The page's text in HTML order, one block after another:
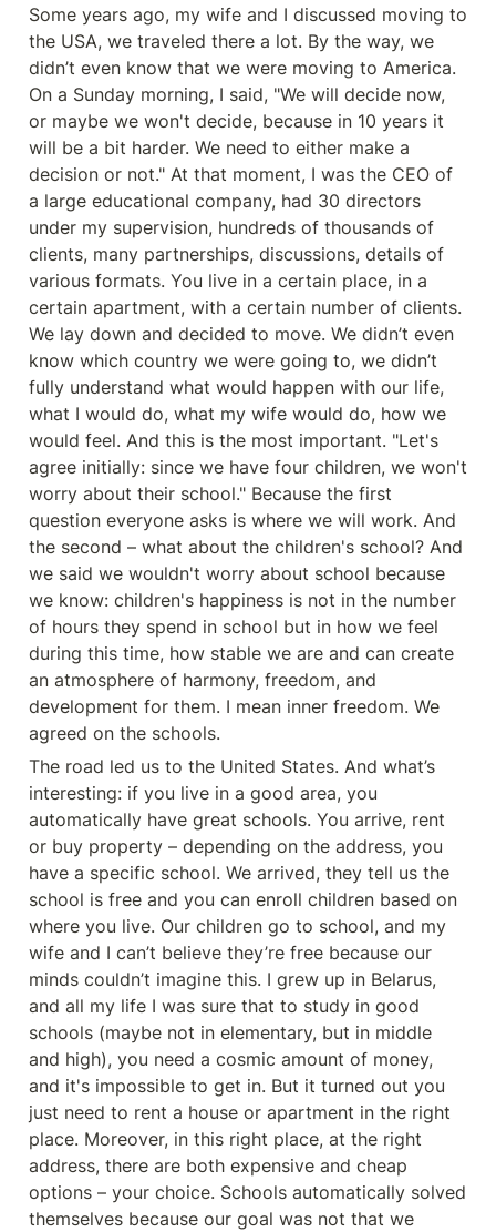
Some years ago, my wife and I discussed moving to
the USA, we traveled there a lot. By the way, we
didn’t even know that we were moving to America.
On a Sunday morning, I said, "We will decide now,
or maybe we won't decide, because in 10 years it
will be a bit harder. We need to either make a
decision or not." At that moment, I was the CEO of
a large educational company, had 30 directors
under my supervision, hundreds of thousands of
clients, many partnerships, discussions, details of
various formats. You live in a certain place, in a
certain apartment, with a certain number of clients.
We lay down and decided to move. We didn’t even
know which country we were going to, we didn’t
fully understand what would happen with our life,
what I would do, what my wife would do, how we
would feel. And this is the most important. "Let's
agree initially: since we have four children, we won't
worry about their school." Because the first
question everyone asks is where we will work. And
the second – what about the children's school? And
we said we wouldn't worry about school because
we know: children's happiness is not in the number
of hours they spend in school but in how we feel
during this time, how stable we are and can create
an atmosphere of harmony, freedom, and
development for them. I mean inner freedom. We
agreed on the schools.
The road led us to the United States. And what’s
interesting: if you live in a good area, you
automatically have great schools. You arrive, rent
or buy property – depending on the address, you
have a specific school. We arrived, they tell us the
school is free and you can enroll children based on
where you live. Our children go to school, and my
wife and I can’t believe they’re free because our
minds couldn’t imagine this. I grew up in Belarus,
and all my life I was sure that to study in good
schools (maybe not in elementary, but in middle
and high), you need a cosmic amount of money,
and it's impossible to get in. But it turned out you
just need to rent a house or apartment in the right
place. Moreover, in this right place, at the right
address, there are both expensive and cheap
options – your choice. Schools automatically solved
themselves because our goal was not that we